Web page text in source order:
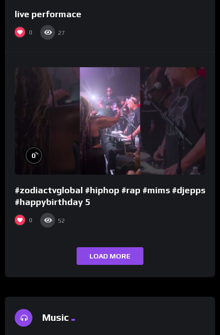
live performace
0 27
0%
#zodiactvglobal #hiphop #rap #mims #djepps
#happybirthday 5
0 52
LOAD MORE
Music